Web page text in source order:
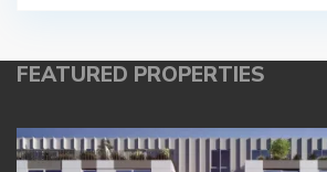
FEATURED PROPERTIES